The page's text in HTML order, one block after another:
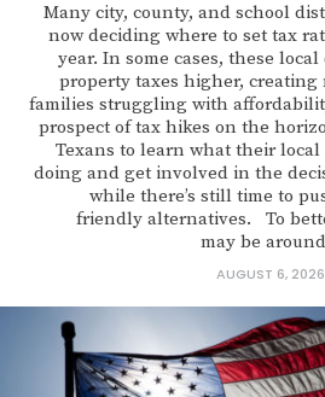
Many city, county, and school
now deciding where to set tax
year. In some cases, these
property taxes higher,
families struggling with
prospect of tax hikes on the
Texans to learn what their local
doing and get involved in the
while there’s still time to
friendly alternatives. To
may be
AUGUST 6, 2026